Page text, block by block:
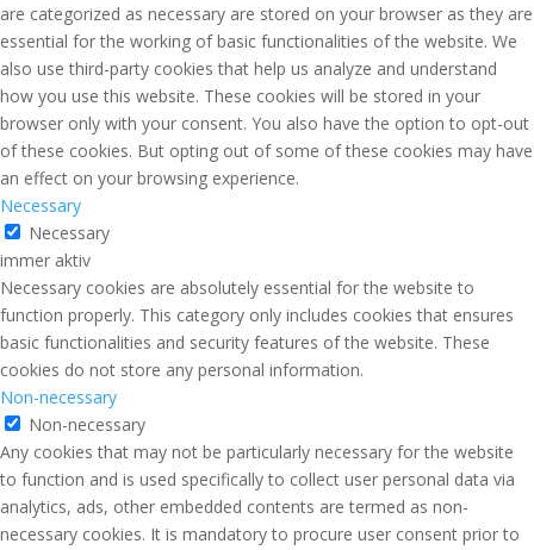
are categorized as necessary are stored on your browser as they are
essential for the working of basic functionalities of the website. We
also use third-party cookies that help us analyze and understand
how you use this website. These cookies will be stored in your
browser only with your consent. You also have the option to opt-out
of these cookies. But opting out of some of these cookies may have
an effect on your browsing experience.
Necessary
Necessary
immer aktiv
Necessary cookies are absolutely essential for the website to
function properly. This category only includes cookies that ensures
basic functionalities and security features of the website. These
cookies do not store any personal information.
Non-necessary
Non-necessary
Any cookies that may not be particularly necessary for the website
to function and is used specifically to collect user personal data via
analytics, ads, other embedded contents are termed as non-
necessary cookies. It is mandatory to procure user consent prior to